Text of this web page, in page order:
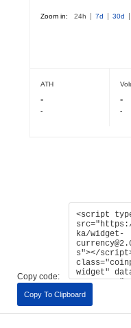
Copy code:
Copy To Clipboard